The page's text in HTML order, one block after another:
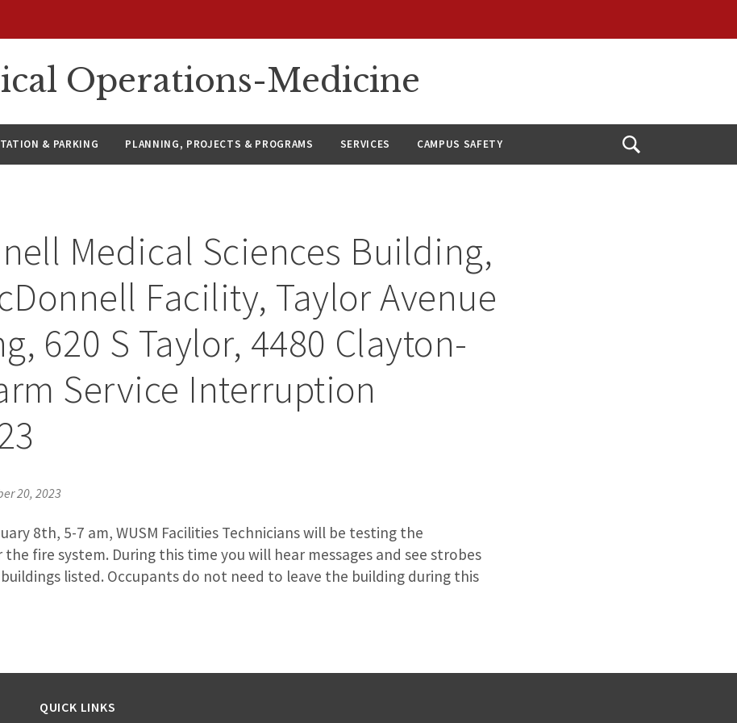
Operations-Medicine
& PARKING PLANNING, PROJECTS & PROGRAMS SERVICES CAMPUS SAFETY
Open
Medical Sciences Building,
Facility, Taylor Avenue
620 S Taylor, 4480 Clayton-
Service Interruption
20, 2023
8th, 5-7 am, WUSM Facilities Technicians will be testing the
fire system. During this time you will hear messages and see strobes
listed. Occupants do not need to leave the building during this
QUICK LINKS